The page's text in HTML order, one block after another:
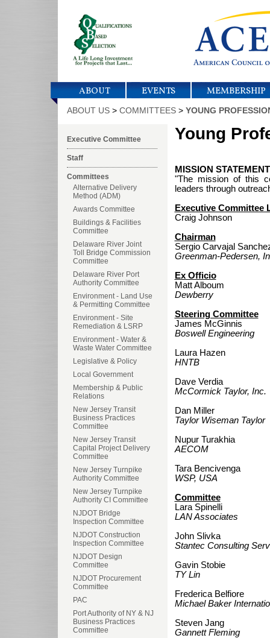
ABOUT EVENTS MEMBERSHIP
ABOUT US> COMMITTEES> YOUNG
Executive Committee
Staff
Committees
Alternative Delivery
Method (ADM)
Awards Committee
Buildings & Facilities
Committee
Delaware River Joint
Toll Bridge Commission
Committee
Delaware River Port
Authority Committee
Environment - Land Use
& Permitting Committee
Environment - Site
Remediation & LSRP
Environment - Water &
Waste Water Committee
Legislative & Policy
Local Government
Membership & Public
Relations
New Jersey Transit
Business Practices
Committee
New Jersey Transit
Capital Project Delivery
Committee
New Jersey Turnpike
Authority Committee
New Jersey Turnpike
Authority CI Committee
NJDOT Bridge
Inspection Committee
NJDOT Construction
Inspection Committee
NJDOT Design
Committee
NJDOT Procurement
Committee
PAC
Port Authority of NY & NJ
Business Practices
Committee
Young
MISSION
"The mission of this
leaders through
Executive Committee
Craig Johnson
Chairman
Sergio Carvajal
Greenman-Pedersen,
Ex Officio
Matt Alboum
Dewberry
Steering Committee
James McGinnis
Boswell Engineering
Laura Hazen
HNTB
Dave Verdia
McCormick Taylor, Inc.
Dan Miller
Taylor Wiseman Taylor
Nupur Turakhia
AECOM
Tara Bencivenga
WSP, USA
Committee
Lara Spinelli
LAN Associates
John Slivka
Stantec Consulting
Gavin Stobie
TY Lin
Frederica Belfiore
Michael Baker
Steven Jang
Gannett Fleming